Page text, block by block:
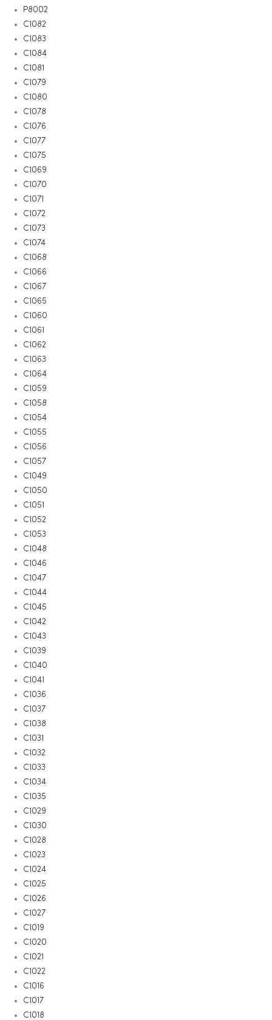
P8002
C1082
C1083
C1084
C1081
C1079
C1080
C1078
C1076
C1077
C1075
C1069
C1070
C1071
C1072
C1073
C1074
C1068
C1066
C1067
C1065
C1060
C1061
C1062
C1063
C1064
C1059
C1058
C1054
C1055
C1056
C1057
C1049
C1050
C1051
C1052
C1053
C1048
C1046
C1047
C1044
C1045
C1042
C1043
C1039
C1040
C1041
C1036
C1037
C1038
C1031
C1032
C1033
C1034
C1035
C1029
C1030
C1028
C1023
C1024
C1025
C1026
C1027
C1019
C1020
C1021
C1022
C1016
C1017
C1018